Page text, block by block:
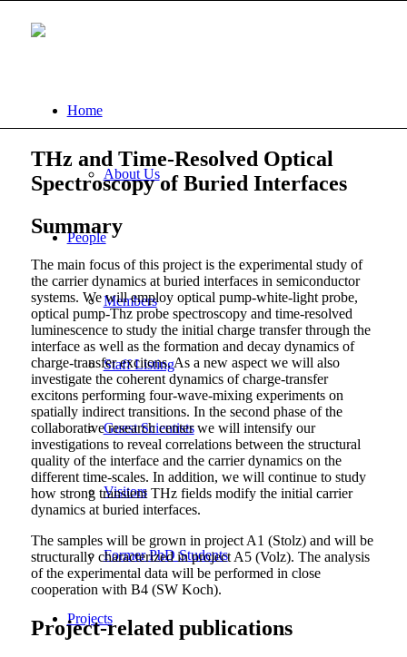
Home
About Us
People
Members
Staff Listing
Guest Scientists
Visitors
Former PhD Students
Projects
THz and Time-Resolved Optical
Spectroscopy of Buried Interfaces
Summary
The main focus of this project is the experimental study of
the carrier dynamics at buried interfaces in semiconductor
systems. We will employ optical pump-white-light probe,
optical pump-Thz probe spectroscopy and time-resolved
luminescence to study the initial charge transfer through the
interface as well as the formation and decay dynamics of
charge-transfer excitons. As a new aspect we will also
investigate the coherent dynamics of charge-transfer
excitons performing four-wave-mixing experiments on
spatially indirect transitions. In the second phase of the
collaborative research center we will intensify our
investigations to reveal correlations between the structural
quality of the interface and the carrier dynamics on the
different time-scales. In addition, we will continue to study
how strong transient THz fields modify the initial carrier
dynamics at buried interfaces.
The samples will be grown in project A1 (Stolz) and will be
structurally characterized in project A5 (Volz). The analysis
of the experimental data will be performed in close
cooperation with B4 (SW Koch).
Project-related publications